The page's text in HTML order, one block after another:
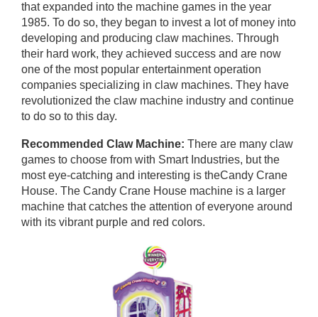
that expanded into the machine games in the year
1985. To do so, they began to invest a lot of money into
developing and producing claw machines. Through
their hard work, they achieved success and are now
one of the most popular entertainment operation
companies specializing in claw machines. They have
revolutionized the claw machine industry and continue
to do so to this day.
Recommended Claw Machine: There are many claw
games to choose from with Smart Industries, but the
most eye-catching and interesting is theCandy Crane
House. The Candy Crane House machine is a larger
machine that catches the attention of everyone around
with its vibrant purple and red colors.